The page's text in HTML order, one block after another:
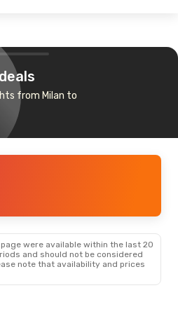
from Milan to
were available within the last 20
and should not be considered
note that availability and prices